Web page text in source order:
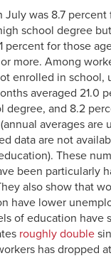
July was 8.7 percent
school degree
percent for those
more. Among
enrolled in school,
averaged 21.0
degree, and 8.2
averages are
data are not
These
been particularly
also show that
have lower
of education have
roughly double
has dropped